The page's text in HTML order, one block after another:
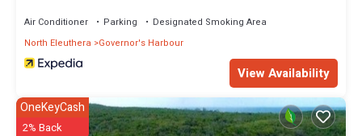
Air Conditioner Parking
Designated Smoking Area
North Eleuthera
Governor's Harbour
View Availability
OneKeyCash
2% Back